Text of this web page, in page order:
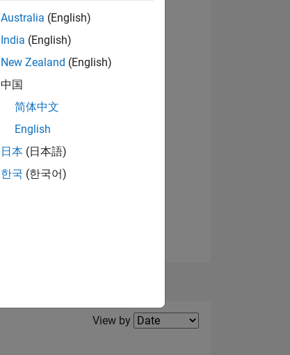
View badges
Filter2
View by
Australia (English)
India (English)
New Zealand (English)
中国
简体中文
English
日本 (日本語)
한국 (한국어)